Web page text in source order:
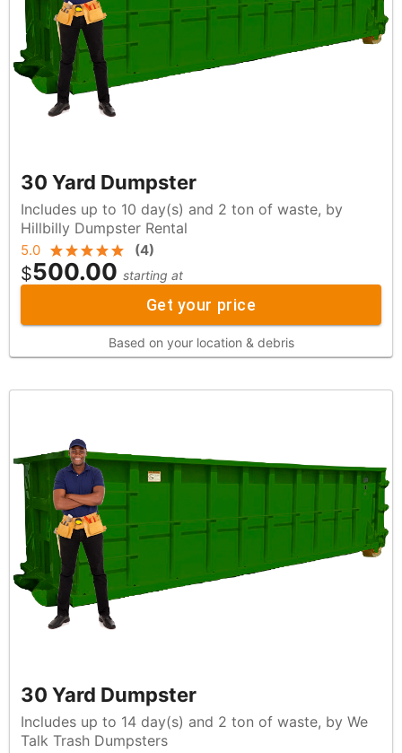
30 Yard Dumpster
Includes up to 10 day(s) and 2 ton of waste, by
Hillbilly Dumpster Rental
5.0 (4)
$500.00 starting at
Get your price
Based on your location & debris
30 Yard Dumpster
Includes up to 14 day(s) and 2 ton of waste, by We
Talk Trash Dumpsters